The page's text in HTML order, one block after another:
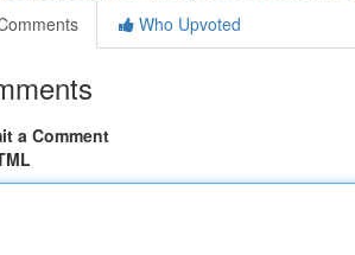
Who Upvoted
a Comment